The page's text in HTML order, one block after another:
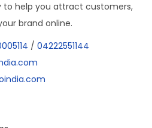
help you attract customers,
brand online.
/ 04222551144